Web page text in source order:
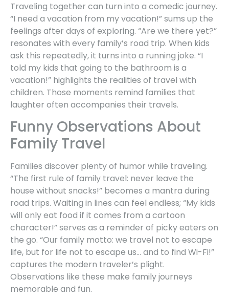
Traveling together can turn into a comedic journey.
“I need a vacation from my vacation!” sums up the
feelings after days of exploring. “Are we there yet?”
resonates with every family’s road trip. When kids
ask this repeatedly, it turns into a running joke. “I
told my kids that going to the bathroom is a
vacation!” highlights the realities of travel with
children. Those moments remind families that
laughter often accompanies their travels.
Funny Observations About
Family Travel
Families discover plenty of humor while traveling.
“The first rule of family travel: never leave the
house without snacks!” becomes a mantra during
road trips. Waiting in lines can feel endless; “My kids
will only eat food if it comes from a cartoon
character!” serves as a reminder of picky eaters on
the go. “Our family motto: we travel not to escape
life, but for life not to escape us… and to find Wi-Fi!”
captures the modern traveler’s plight.
Observations like these make family journeys
memorable and fun.